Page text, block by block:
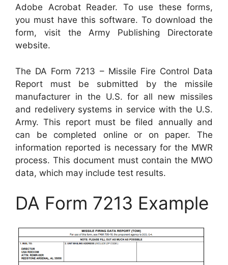
Adobe Acrobat Reader. To use these forms,
you must have this software. To download the
form, visit the Army Publishing Directorate
website.
The DA Form 7213 – Missile Fire Control Data
Report must be submitted by the missile
manufacturer in the U.S. for all new missiles
and redelivery systems in service with the U.S.
Army. This report must be filed annually and
can be completed online or on paper. The
information reported is necessary for the MWR
process. This document must contain the MWO
data, which may include test results.
DA Form 7213 Example